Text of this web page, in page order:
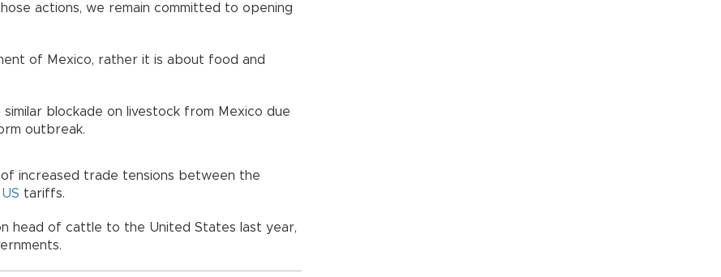
actions, we remain committed to opening
of Mexico, rather it is about food and
blockade on livestock from Mexico due
outbreak.
increased trade tensions between the
US tariffs.
head of cattle to the United States last year,